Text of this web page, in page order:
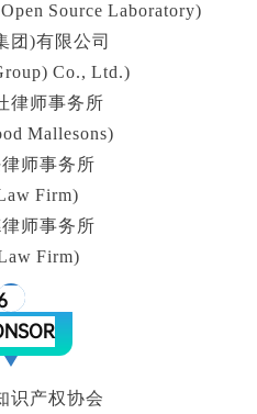
Source Laboratory)
团)有限公司
Co., Ltd.)
律师事务所
Mallesons)
师事务所
Firm)
师事务所
Firm)
识产权协会